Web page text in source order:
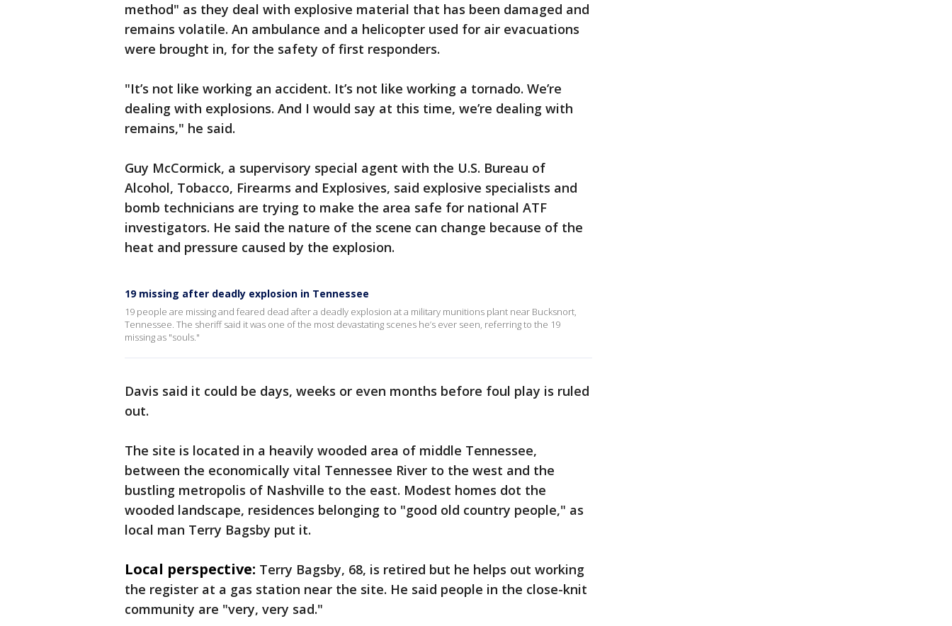
method" as they deal with explosive material that has been damaged and
remains volatile. An ambulance and a helicopter used for air evacuations
were brought in, for the safety of first responders.
"It’s not like working an accident. It’s not like working a tornado. We’re
dealing with explosions. And I would say at this time, we’re dealing with
remains," he said.
Guy McCormick, a supervisory special agent with the U.S. Bureau of
Alcohol, Tobacco, Firearms and Explosives, said explosive specialists and
bomb technicians are trying to make the area safe for national ATF
investigators. He said the nature of the scene can change because of the
heat and pressure caused by the explosion.
19 missing after deadly explosion in Tennessee
19 people are missing and feared dead after a deadly explosion at a military munitions plant near Bucksnort,
Tennessee. The sheriff said it was one of the most devastating scenes he’s ever seen, referring to the 19
missing as "souls."
Davis said it could be days, weeks or even months before foul play is ruled
out.
The site is located in a heavily wooded area of middle Tennessee,
between the economically vital Tennessee River to the west and the
bustling metropolis of Nashville to the east. Modest homes dot the
wooded landscape, residences belonging to "good old country people," as
local man Terry Bagsby put it.
Local perspective: Terry Bagsby, 68, is retired but he helps out working
the register at a gas station near the site. He said people in the close-knit
community are "very, very sad."